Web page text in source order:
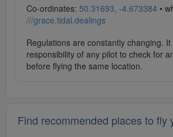
Co-ordinates: 50.31693, -4.673384 •
///grace.tidal.dealings
Regulations are constantly changing.
responsibility of any pilot to check for
before flying the same location.
Find recommended places to fly